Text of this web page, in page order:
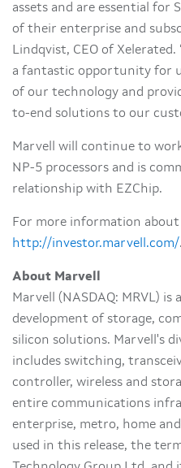
assets and are essential for
of their enterprise and
Lindqvist, CEO of
a fantastic opportunity for
of our technology and
to-end solutions to our
Marvell will continue to
NP-5 processors and is
relationship with EZChip.
For more information
http://investor.marvell.com/.
About Marvell
Marvell (NASDAQ: MRVL)
development of storage,
silicon solutions. Marvell's
includes switching,
controller, wireless and
entire communications
enterprise, metro, home
used in this release, the